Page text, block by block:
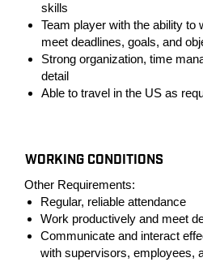
skills
Team player with the ability to
meet deadlines, goals, and
Strong organization, time
detail
Able to travel in the US as
WORKING CONDITIONS
Other Requirements:
Regular, reliable attendance
Work productively and meet
Communicate and interact
with supervisors, employees,